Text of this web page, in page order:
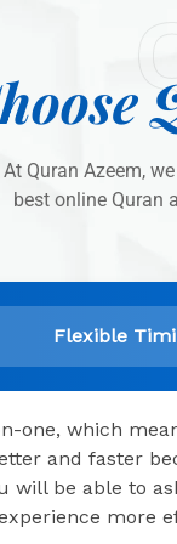
At Quran Azeem,
best online Quran
Flexible
one, which
and faster
will be able to
more